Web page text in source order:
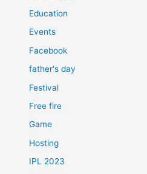
Education
Events
Facebook
father's day
Festival
Free fire
Game
Hosting
IPL 2023